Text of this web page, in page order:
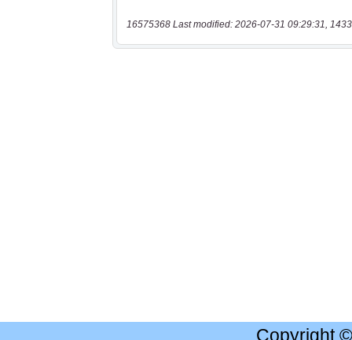
16575368 Last modified: 2026-07-31 09:29:31,
Copyright